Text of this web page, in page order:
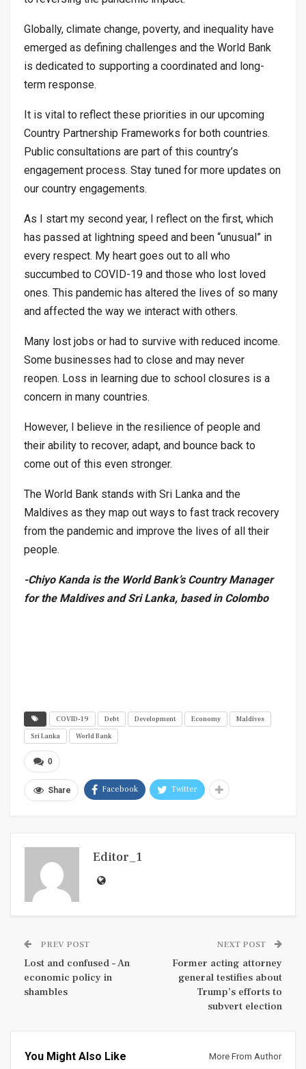
Globally, climate change, poverty, and inequality have
emerged as defining challenges and the World Bank
is dedicated to supporting a coordinated and long-
term response.
It is vital to reflect these priorities in our upcoming
Country Partnership Frameworks for both countries.
Public consultations are part of this country’s
engagement process. Stay tuned for more updates on
our country engagements.
As I start my second year, I reflect on the first, which
has passed at lightning speed and been “unusual” in
every respect. My heart goes out to all who
succumbed to COVID-19 and those who lost loved
ones. This pandemic has altered the lives of so many
and affected the way we interact with others.
Many lost jobs or had to survive with reduced income.
Some businesses had to close and may never
reopen. Loss in learning due to school closures is a
concern in many countries.
However, I believe in the resilience of people and
their ability to recover, adapt, and bounce back to
come out of this even stronger.
The World Bank stands with Sri Lanka and the
Maldives as they map out ways to fast track recovery
from the pandemic and improve the lives of all their
people.
-Chiyo Kanda is the World Bank’s Country Manager
for the Maldives and Sri Lanka, based in Colombo
COVID-19 Debt Development Economy
Maldives
Sri Lanka
World Bank
0
Share Facebook Twitter
Editor_1
PREV POST
Lost and confused – An
economic policy in
shambles
NEXT POST
Former acting attorney
general testifies about
Trump’s efforts to
subvert election
You Might Also Like More From Author